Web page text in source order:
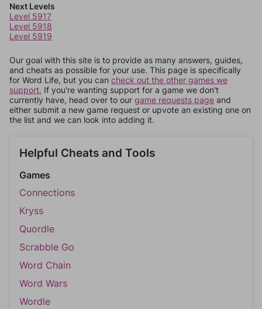
Next Levels
Level 5917
Level 5918
Level 5919
Our goal with this site is to provide as many answers, guides,
and cheats as possible for your use. This page is specifically
for Word Life, but you can check out the other games we
support. If you're wanting support for a game we don't
currently have, head over to our game requests page and
either submit a new game request or upvote an existing one on
the list and we can look into adding it.
Helpful Cheats and Tools
Games
Connections
Kryss
Quordle
Scrabble Go
Word Chain
Word Wars
Wordle